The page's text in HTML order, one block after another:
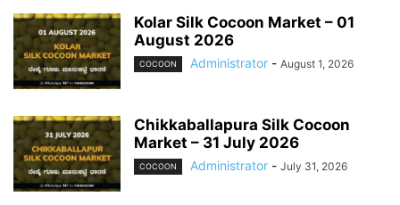
Kolar Silk Cocoon Market – 01
August 2026
COCOON Administrator - August 1, 2026
Chikkaballapura Silk Cocoon
Market – 31 July 2026
COCOON Administrator - July 31, 2026